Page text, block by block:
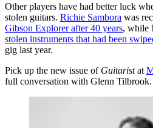
Other players have had better luck
stolen guitars. Richie Sambora was
Gibson Explorer after 40 years, while
stolen instruments that had been
gig last year.
Pick up the new issue of Guitaristat
full conversation with Glenn Tilbrook.